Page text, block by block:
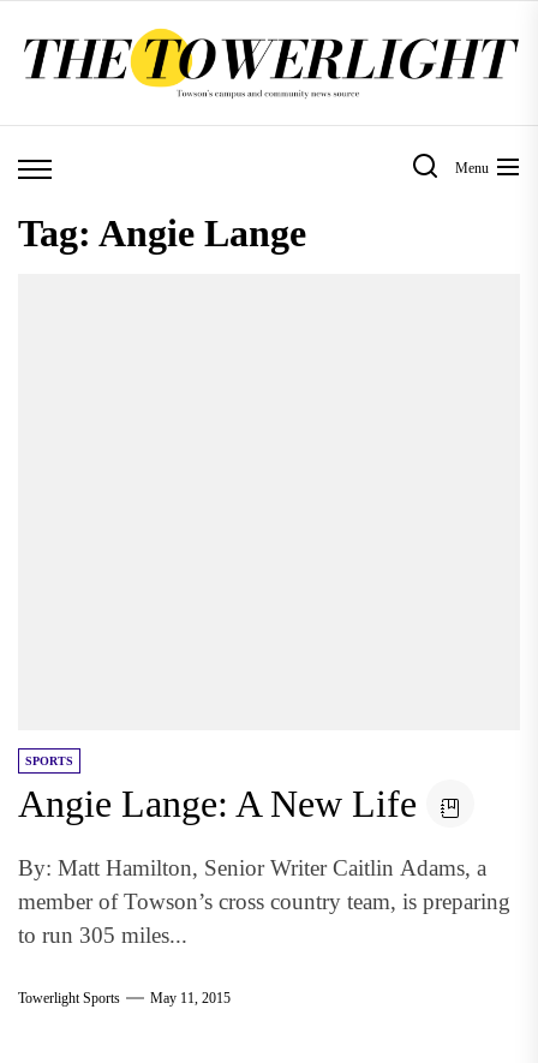
Menu
Tag: Angie Lange
SPORTS
Angie Lange: A New Life
By: Matt Hamilton, Senior Writer Caitlin Adams, a
member of Towson’s cross country team, is preparing
to run 305 miles...
Towerlight Sports May 11, 2015